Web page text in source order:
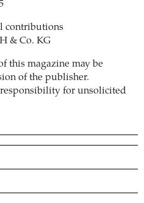
contributions
& Co. KG
this magazine may be
of the publisher.
responsibility for unsolicited